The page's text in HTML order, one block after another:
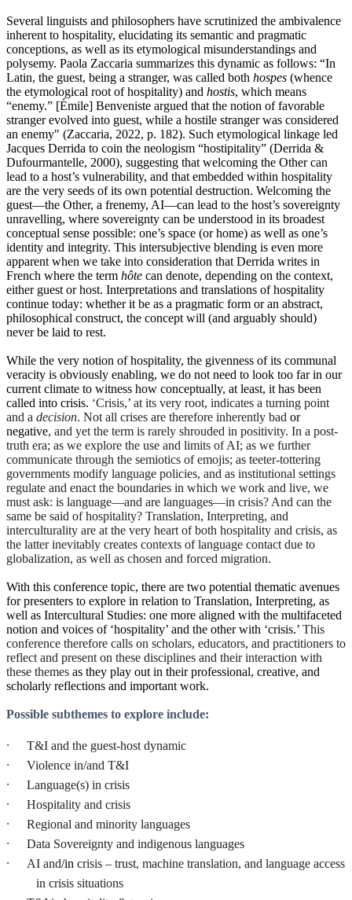
Several linguists and philosophers have scrutinized the ambivalence
inherent to hospitality, elucidating its semantic and pragmatic
conceptions, as well as its etymological misunderstandings and
polysemy. Paola Zaccaria summarizes this dynamic as follows: “In
Latin, the guest, being a stranger, was called both hospes (whence
the etymological root of hospitality) and hostis, which means
“enemy.” [Émile] Benveniste argued that the notion of favorable
stranger evolved into guest, while a hostile stranger was considered
an enemy" (Zaccaria, 2022, p. 182). Such etymological linkage led
Jacques Derrida to coin the neologism “hostipitality” (Derrida &
Dufourmantelle, 2000), suggesting that welcoming the Other can
lead to a host’s vulnerability, and that embedded within hospitality
are the very seeds of its own potential destruction. Welcoming the
guest—the Other, a frenemy, AI—can lead to the host’s sovereignty
unravelling, where sovereignty can be understood in its broadest
conceptual sense possible: one’s space (or home) as well as one’s
identity and integrity. This intersubjective blending is even more
apparent when we take into consideration that Derrida writes in
French where the term hôte can denote, depending on the context,
either guest or host. Interpretations and translations of hospitality
continue today: whether it be as a pragmatic form or an abstract,
philosophical construct, the concept will (and arguably should)
never be laid to rest.
While the very notion of hospitality, the givenness of its communal
veracity is obviously enabling, we do not need to look too far in our
current climate to witness how conceptually, at least, it has been
called into crisis. ‘Crisis,’ at its very root, indicates a turning point
and a decision. Not all crises are therefore inherently bad or
negative, and yet the term is rarely shrouded in positivity. In a post-
truth era; as we explore the use and limits of AI; as we further
communicate through the semiotics of emojis; as teeter-tottering
governments modify language policies, and as institutional settings
regulate and enact the boundaries in which we work and live, we
must ask: is language—and are languages—in crisis? And can the
same be said of hospitality? Translation, Interpreting, and
interculturality are at the very heart of both hospitality and crisis, as
the latter inevitably creates contexts of language contact due to
globalization, as well as chosen and forced migration.
With this conference topic, there are two potential thematic avenues
for presenters to explore in relation to Translation, Interpreting, as
well as Intercultural Studies: one more aligned with the multifaceted
notion and voices of ‘hospitality’ and the other with ‘crisis.’ This
conference therefore calls on scholars, educators, and practitioners to
reflect and present on these disciplines and their interaction with
these themes as they play out in their professional, creative, and
scholarly reflections and important work.
Possible subthemes to explore include:
· T&I and the guest-host dynamic
· Violence in/and T&I
· Language(s) in crisis
· Hospitality and crisis
· Regional and minority languages
· Data Sovereignty and indigenous languages
· AI and/in crisis – trust, machine translation, and language access
in crisis situations